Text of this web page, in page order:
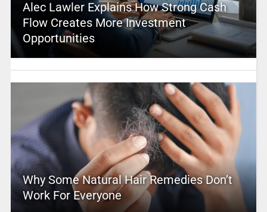
Alec Lawler Explains How Strong Cash
Flow Creates More Investment
Opportunities
Why Some Natural Hair Remedies Don’t
Work For Everyone